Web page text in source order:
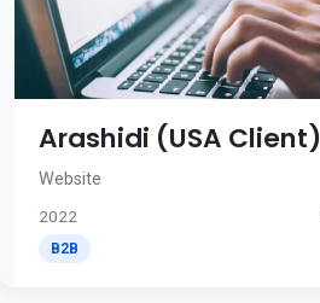
Arashidi (USA Client)
Website
2022
B2B